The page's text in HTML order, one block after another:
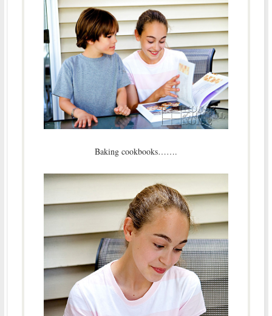
Baking cookbooks…….